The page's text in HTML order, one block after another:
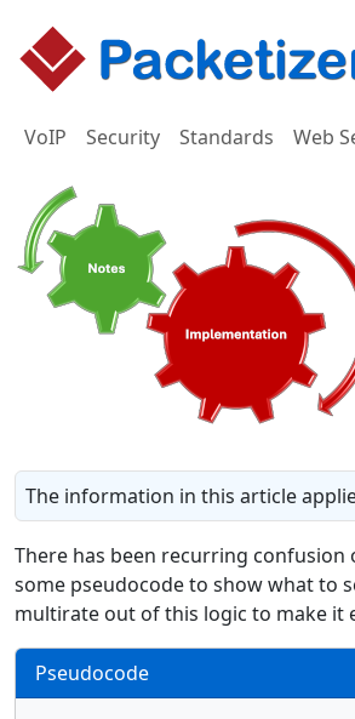
VoIP Security Standards Web
The information in this article
There has been recurring
some pseudocode to show what to
multirate out of this logic to make it
Pseudocode